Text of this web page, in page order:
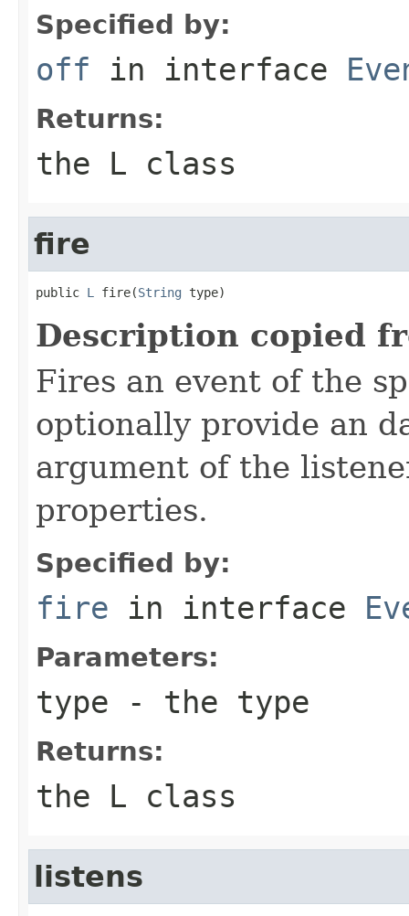
Specified by:
off in interface
Returns:
the L class
fire
public L fire(String type)
Description copied
Fires an event of the
optionally provide an
argument of the
properties.
Specified by:
fire in interface
Parameters:
type - the type
Returns:
the L class
listens